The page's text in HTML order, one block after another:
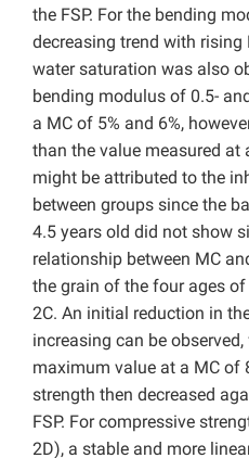
the FSP. For the bending
decreasing trend with
water saturation was also
bending modulus of 0.5-
a MC of 5% and 6%,
than the value measured at
might be attributed to the
between groups since the
4.5 years old did not show
relationship between MC
the grain of the four ages
2C. An initial reduction in
increasing can be
maximum value at a MC of
strength then decreased
FSP. For compressive
2D), a stable and more